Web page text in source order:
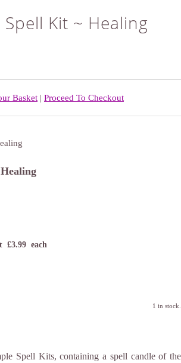
Kit ~ Healing
Basket | Proceed To Checkout
£3.99 each
1 in stock.
Spell Kits, containing a spell candle of the